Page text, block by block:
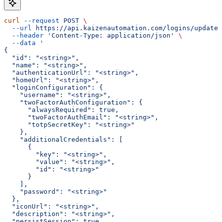
curl --request POST \
  --url
https://api.kaizenautomation.com/logins/update
  --header
'Content-Type: application/json'
\
  --data
'
{
  "id": "<string>",
  "name": "<string>",
  "authenticationUrl": "<string>",
  "homeUrl": "<string>",
  "loginConfiguration": {
    "username": "<string>",
    "twoFactorAuthConfiguration": {
      "alwaysRequired": true,
      "twoFactorAuthEmail": "<string>",
      "totpSecretKey": "<string>"
    },
    "additionalCredentials": [
      {
        "key": "<string>",
        "value": "<string>",
        "id": "<string>"
      }
    ],
    "password": "<string>"
  },
  "iconUrl": "<string>",
  "description": "<string>",